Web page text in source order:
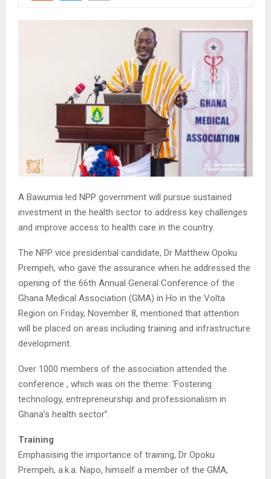
A Bawumia led NPP government will pursue sustained
investment in the health sector to address key challenges
and improve access to health care in the country.
The NPP vice presidential candidate, Dr Matthew Opoku
Prempeh, who gave the assurance when he addressed the
opening of the 66th Annual General Conference of the
Ghana Medical Association (GMA) in Ho in the Volta
Region on Friday, November 8, mentioned that attention
will be placed on areas including training and infrastructure
development.
Over 1000 members of the association attended the
conference , which was on the theme: ‘Fostering
technology, entrepreneurship and professionalism in
Ghana’s health sector”.
Training
Emphasising the importance of training, Dr Opoku
Prempeh, a.k.a. Napo, himself a member of the GMA,